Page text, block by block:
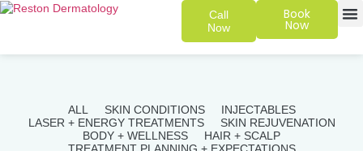
Call
Now
Book
Now
ALL SKIN CONDITIONS
INJECTABLES
LASER + ENERGY TREATMENTS
SKIN REJUVENATION
BODY + WELLNESS
HAIR + SCALP